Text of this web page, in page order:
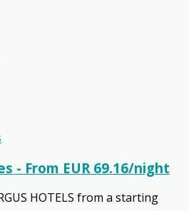
- From EUR 69.16/night
HOTELS from a starting